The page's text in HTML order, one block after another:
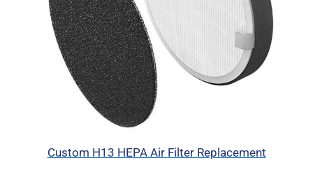
Custom H13 HEPA Air Filter Replacement